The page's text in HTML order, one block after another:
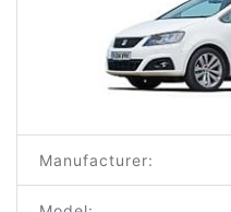
Manufacturer: